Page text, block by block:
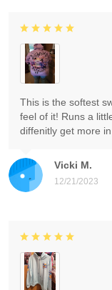
Vicki M.
12/21/2023
This is the softest
feel of it! Runs a
diffenitly get more